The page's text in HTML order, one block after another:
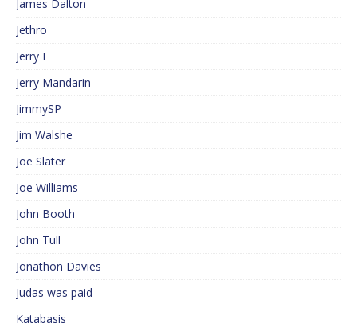
James Dalton
Jethro
Jerry F
Jerry Mandarin
JimmySP
Jim Walshe
Joe Slater
Joe Williams
John Booth
John Tull
Jonathon Davies
Judas was paid
Katabasis